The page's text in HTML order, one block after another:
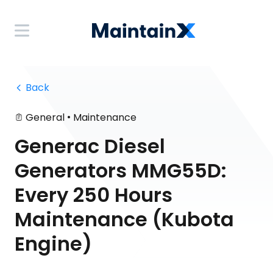
Back
General • Maintenance
Generac Diesel
Generators MMG55D:
Every 250 Hours
Maintenance (Kubota
Engine)